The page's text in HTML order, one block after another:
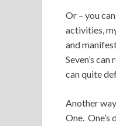
Or – you
activities,
and
Seven’s
can quite
Another
One.